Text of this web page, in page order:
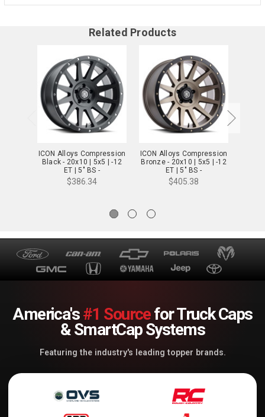
Related Products
ICON Alloys Compression
Black - 20x10 | 5x5 | -12
ET | 5" BS -
2020107350SB
$386.34
ICON Alloys Compression
Bronze - 20x10 | 5x5 | -12
ET | 5" BS -
2020107350BR
$405.38
America's#1 Sourcefor Truck Caps
& SmartCap Systems
Featuring the industry's leading topper brands.